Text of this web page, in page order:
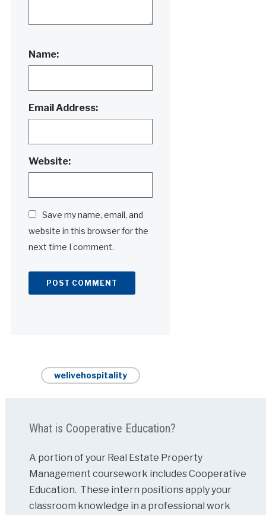
Name:
Email Address:
Website:
Save my name, email, and
website in this browser for the
next time I comment.
welivehospitality
What is Cooperative Education?
A portion of your Real Estate Property
Management coursework includes Cooperative
Education. These intern positions apply your
classroom knowledge in a professional work